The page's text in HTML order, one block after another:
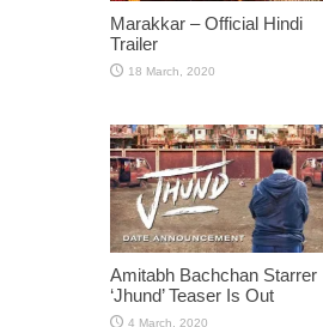
Marakkar – Official Hindi
Trailer
Amitabh Bachchan Starrer
‘Jhund’ Teaser Is Out